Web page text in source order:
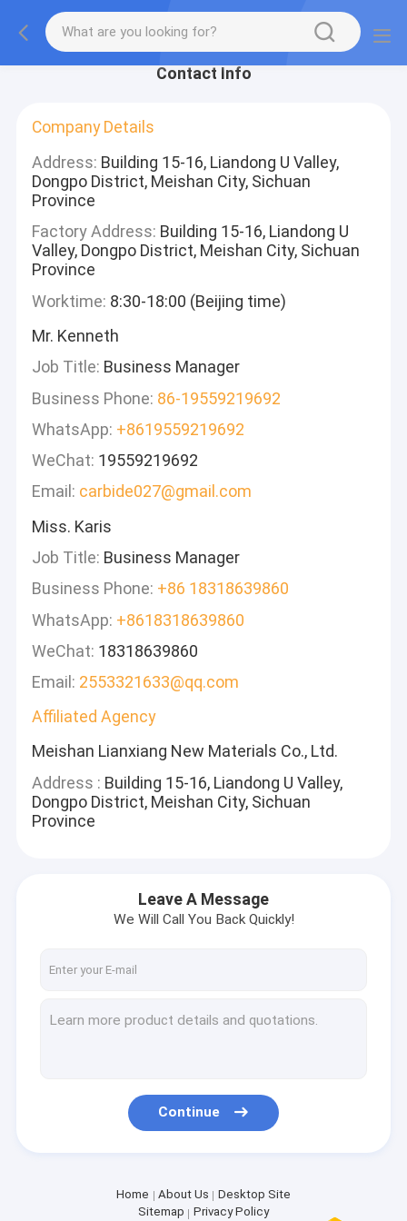
Contact Info
Company Details
Address: Building 15-16, Liandong U Valley,
Dongpo District, Meishan City, Sichuan
Province
Factory Address: Building 15-16, Liandong U
Valley, Dongpo District, Meishan City, Sichuan
Province
Worktime: 8:30-18:00 (Beijing time)
Mr. Kenneth
Job Title: Business Manager
Business Phone: 86-19559219692
WhatsApp: +8619559219692
WeChat: 19559219692
Email: carbide027@gmail.com
Miss. Karis
Job Title: Business Manager
Business Phone: +86 18318639860
WhatsApp: +8618318639860
WeChat: 18318639860
Email: 2553321633@qq.com
Affiliated Agency
Meishan Lianxiang New Materials Co., Ltd.
Address : Building 15-16, Liandong U Valley,
Dongpo District, Meishan City, Sichuan
Province
Leave A Message
We Will Call You Back Quickly!
Continue
Home About Us
Desktop Site
Sitemap
Privacy Policy